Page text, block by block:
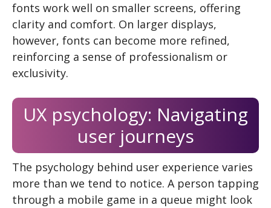
fonts work well on smaller screens, offering
clarity and comfort. On larger displays,
however, fonts can become more refined,
reinforcing a sense of professionalism or
exclusivity.
UX psychology: Navigating
user journeys
The psychology behind user experience varies
more than we tend to notice. A person tapping
through a mobile game in a queue might look